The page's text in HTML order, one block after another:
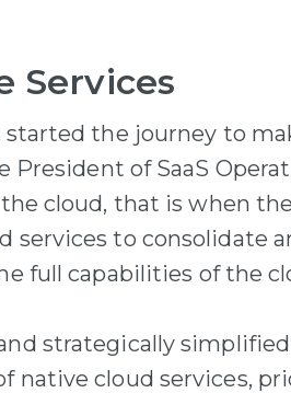
Services
the journey to
President of SaaS
cloud, that is when
services to consolidate
full capabilities of the
strategically
native cloud services,